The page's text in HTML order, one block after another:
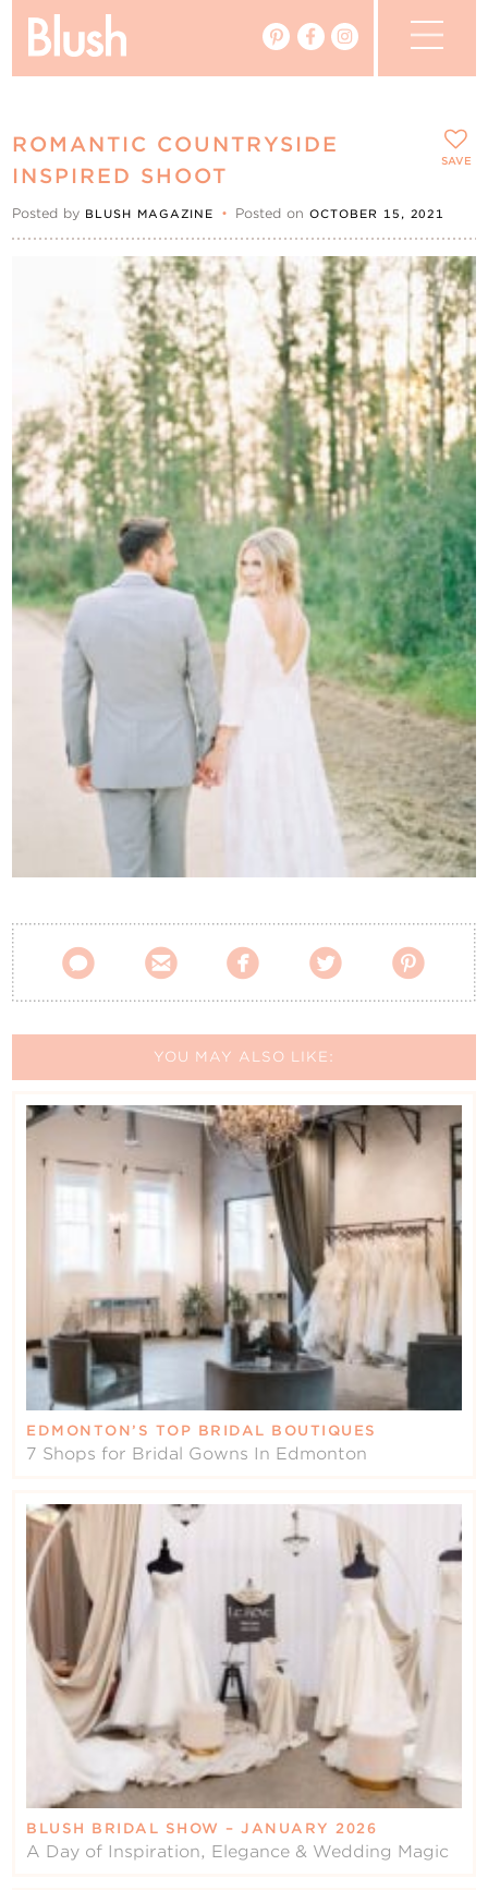
Real Weddings
Events
My Favourites
My Account
Contact Us
ROMANTIC COUNTRYSIDE
INSPIRED SHOOT
Posted by BLUSH MAGAZINE • Posted onOCTOBER 15, 2021
    
SAVE
YOU MAY ALSO LIKE:
EDMONTON’S TOP BRIDAL BOUTIQUES
7 Shops for Bridal Gowns In Edmonton
BLUSH BRIDAL SHOW – JANUARY 2026
A Day of Inspiration, Elegance & Wedding Magic